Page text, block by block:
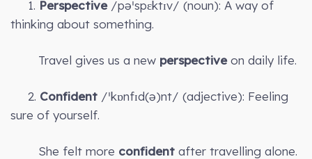
1. Perspective /pəˈspɛktɪv/ (noun): A way of
thinking about something.
Travel gives us a new perspectiveon daily life.
2. Confident /ˈkɒnfɪd(ə)nt/ (adjective): Feeling
sure of yourself.
She felt more confident after travelling alone.